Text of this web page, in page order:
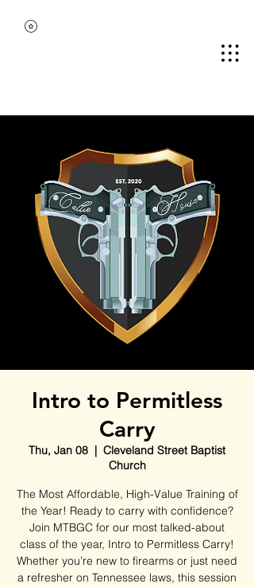
Intro to Permitless
Carry
Thu, Jan 08
  |
Cleveland Street Baptist
Church
The Most Affordable, High-Value Training of
the Year! Ready to carry with confidence?
Join MTBGC for our most talked-about
class of the year, Intro to Permitless Carry!
Whether you’re new to firearms or just need
a refresher on Tennessee laws, this session